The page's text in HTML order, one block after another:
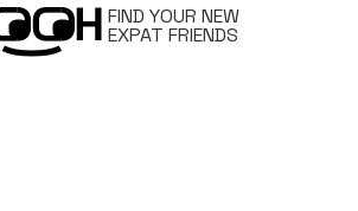
FIND YOUR NEW
EXPAT FRIENDS